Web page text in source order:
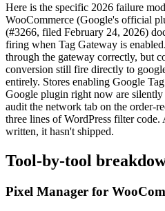
Here is the specific 2026 failure
WooCommerce (Google's official
(#3266, filed February 24, 2026)
firing when Tag Gateway is
through the gateway correctly, but
conversion still fire directly to
entirely. Stores enabling Google
Google plugin right now are
audit the network tab on the order-
three lines of WordPress filter
written, it hasn't shipped.
Tool-by-tool
Pixel Manager for